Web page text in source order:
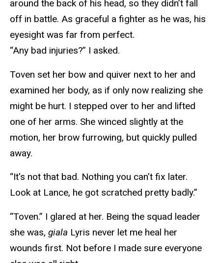
around the back of his head, so they didn’t fall
off in battle. As graceful a fighter as he was, his
eyesight was far from perfect.
“Any bad injuries?” I asked.
Toven set her bow and quiver next to her and
examined her body, as if only now realizing she
might be hurt. I stepped over to her and lifted
one of her arms. She winced slightly at the
motion, her brow furrowing, but quickly pulled
away.
“It's not that bad. Nothing you can’t fix later.
Look at Lance, he got scratched pretty badly.”
“Toven.” I glared at her. Being the squad leader
she was, giala Lyris never let me heal her
wounds first. Not before I made sure everyone